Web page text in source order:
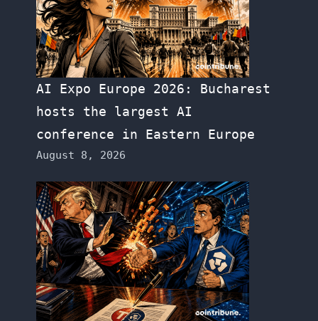
AI Expo Europe 2026: Bucharest
hosts the largest AI
conference in Eastern Europe
August 8, 2026